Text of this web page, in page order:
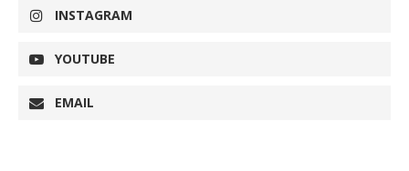
INSTAGRAM
YOUTUBE
EMAIL